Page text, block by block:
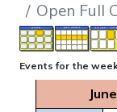
Open Full
Events for the